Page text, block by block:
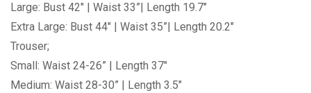
Large: Bust 42″ | Waist 33”| Length 19.7″
Extra Large: Bust 44″ | Waist 35”| Length 20.2″
Trouser;
Small: Waist 24-26” | Length 37″
Medium: Waist 28-30” | Length 3.5″